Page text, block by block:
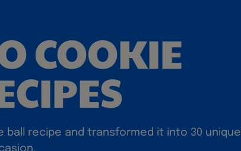
COOKIE
ball recipe and transformed it into 30 unique